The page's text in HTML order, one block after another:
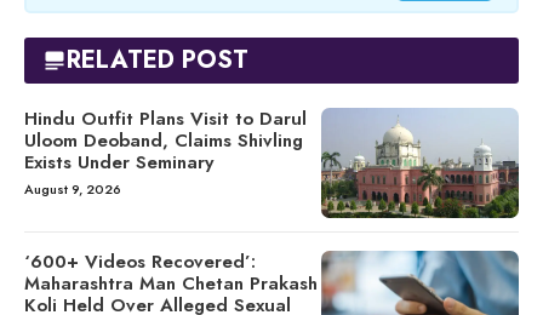
RELATED POST
Hindu Outfit Plans Visit to Darul
Uloom Deoband, Claims Shivling
Exists Under Seminary
August 9, 2026
‘600+ Videos Recovered’:
Maharashtra Man Chetan Prakash
Koli Held Over Alleged Sexual